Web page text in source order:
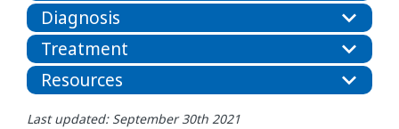
Diagnosis
Treatment
Resources
Last updated: September 30th 2021